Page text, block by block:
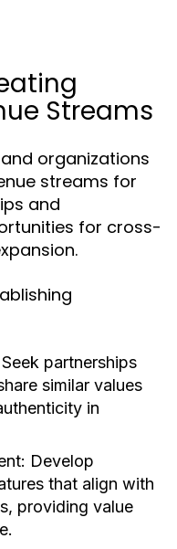
Streams
organizations
streams for
and
for cross-
Seek partnerships
similar values
in
Develop
that align with
providing value